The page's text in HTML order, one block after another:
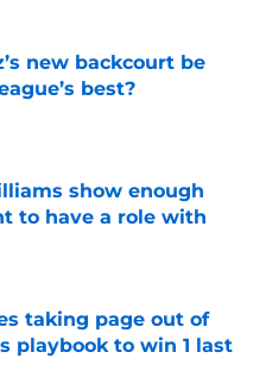
new backcourt be
best?
Date
show enough
to have a role with
Date
taking page out of
playbook to win 1 last